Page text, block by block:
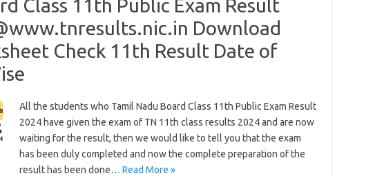
Class 11th Public Exam Result
Download
Check 11th Result Date of
All the students who Tamil Nadu Board Class 11th Public Exam Result
2024 have given the exam of TN 11th class results 2024 and are now
waiting for the result, then we would like to tell you that the exam
has been duly completed and now the complete preparation of the
result has been done… Read More »